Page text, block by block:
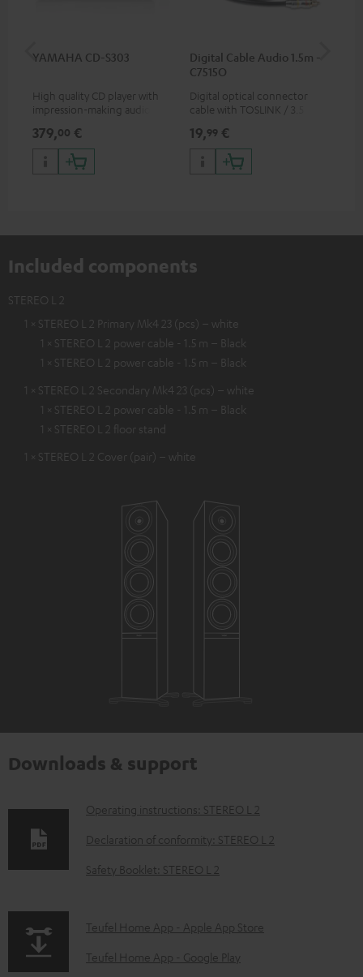
YAMAHA CD-S303
High quality CD player with
impression-making audio and
379,00 €
Digital Cable Audio 1.5m -
C7515O
Digital optical connector
cable with TOSLINK / 3.5 mm
19,99 €
Included components
STEREO L 2
1 × STEREO L 2 Primary Mk4 23 (pcs) – white
1 × STEREO L 2 power cable - 1.5 m – Black
1 × STEREO L 2 power cable - 1.5 m – Black
1 × STEREO L 2 Secondary Mk4 23 (pcs) – white
1 × STEREO L 2 power cable - 1.5 m – Black
1 × STEREO L 2 floor stand
1 × STEREO L 2 Cover (pair) – white
Downloads & support
D
o
o
a
Operating instructions: STEREO L 2
Declaration of conformity: STEREO L 2
Safety Booklet: STEREO L 2
p
a
Teufel Home App - Apple App Store
Teufel Home App - Google Play